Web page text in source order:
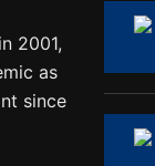
2001,
as
since